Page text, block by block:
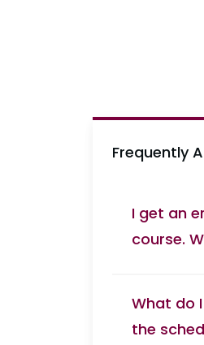
Frequently
I get an
course.
What do
the